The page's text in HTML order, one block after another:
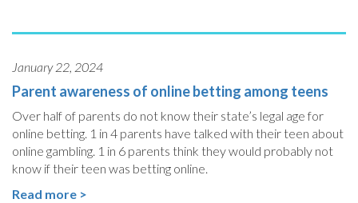
January 22, 2024
Parent awareness of online betting among teens
Over half of parents do not know their state’s legal age for
online betting. 1 in 4 parents have talked with their teen about
online gambling. 1 in 6 parents think they would probably not
know if their teen was betting online.
Read more >